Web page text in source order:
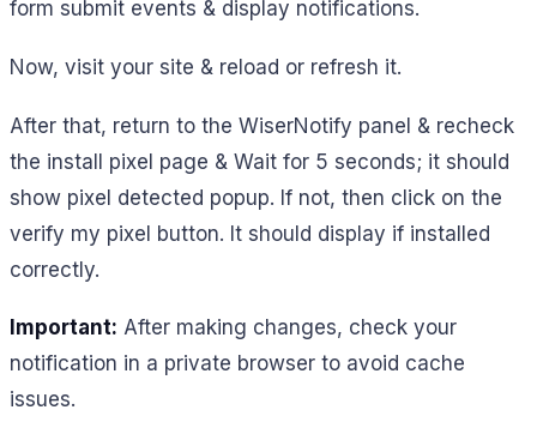
form submit events & display notifications.
Now, visit your site & reload or refresh it.
After that, return to the WiserNotify panel & recheck
the install pixel page & Wait for 5 seconds; it should
show pixel detected popup. If not, then click on the
verify my pixel button. It should display if installed
correctly.
Important: After making changes, check your
notification in a private browser to avoid cache
issues.